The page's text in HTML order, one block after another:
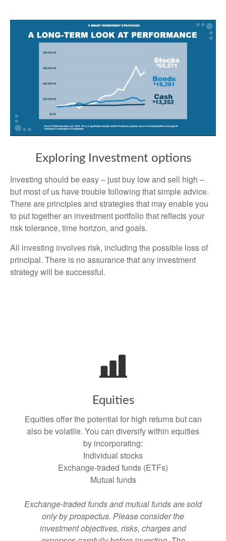
Exploring Investment options
Investing should be easy – just buy low and sell high –
but most of us have trouble following that simple advice.
There are principles and strategies that may enable you
to put together an investment portfolio that reflects your
risk tolerance, time horizon, and goals.
All investing involves risk, including the possible loss of
principal. There is no assurance that any investment
strategy will be successful.
Equities
Equities offer the potential for high returns but can
also be volatile. You can diversify within equities
by incorporating:
Individual stocks
Exchange-traded funds (ETFs)
Mutual funds
Exchange-traded funds and mutual funds are sold
only by prospectus. Please consider the
investment objectives, risks, charges and